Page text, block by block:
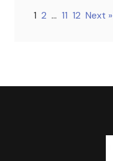
1 2 … 11 12 Next »